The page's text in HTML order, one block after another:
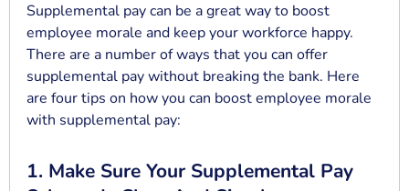
Supplemental pay can be a great way to boost
employee morale and keep your workforce happy.
There are a number of ways that you can offer
supplemental pay without breaking the bank. Here
are four tips on how you can boost employee morale
with supplemental pay:
1. Make Sure Your Supplemental Pay